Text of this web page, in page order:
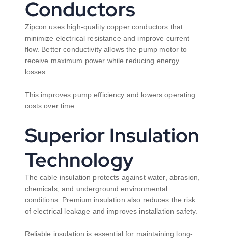
Conductors
Zipcon uses high-quality copper conductors that
minimize electrical resistance and improve current
flow. Better conductivity allows the pump motor to
receive maximum power while reducing energy
losses.
This improves pump efficiency and lowers operating
costs over time.
Superior Insulation
Technology
The cable insulation protects against water, abrasion,
chemicals, and underground environmental
conditions. Premium insulation also reduces the risk
of electrical leakage and improves installation safety.
Reliable insulation is essential for maintaining long-